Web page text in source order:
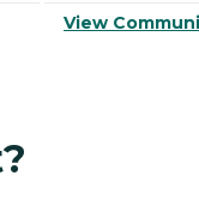
View